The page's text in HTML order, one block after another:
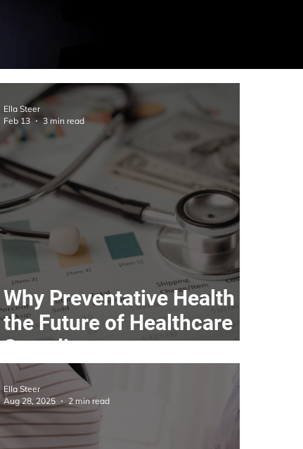
Why Preventative Health Is
the Future of Healthcare
Spending
Ella Steer
Feb 13
3 min read
Ella Steer
Aug 28, 2025
2 min read